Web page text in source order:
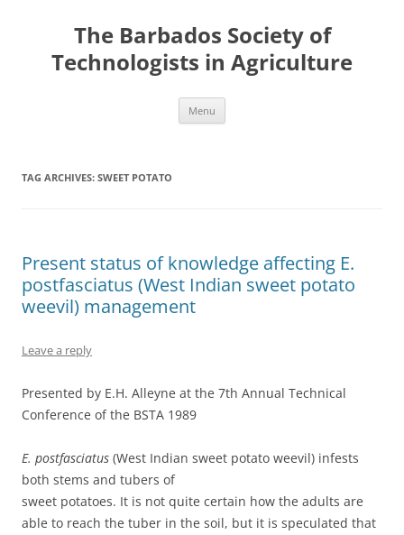
The Barbados Society of
Technologists in Agriculture
Menu
TAG ARCHIVES: SWEET POTATO
Present status of knowledge affecting E.
postfasciatus (West Indian sweet potato
weevil) management
Leave a reply
Presented by E.H. Alleyne at the 7th Annual Technical
Conference of the BSTA 1989
E. postfasciatus (West Indian sweet potato weevil) infests
both stems and tubers of
sweet potatoes. It is not quite certain how the adults are
able to reach the tuber in the soil, but it is speculated that